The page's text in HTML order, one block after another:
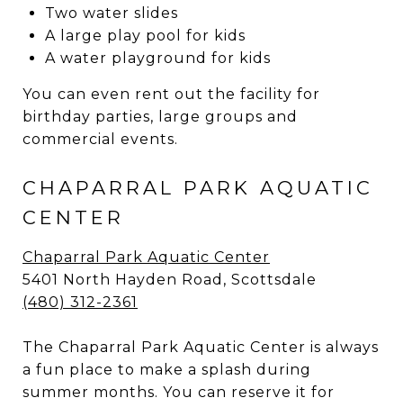
Two water slides
A large play pool for kids
A water playground for kids
You can even rent out the facility for
birthday parties, large groups and
commercial events.
CHAPARRAL PARK AQUATIC
CENTER
Chaparral Park Aquatic Center
5401 North Hayden Road, Scottsdale
(480) 312-2361
The Chaparral Park Aquatic Center is always
a fun place to make a splash during
summer months. You can reserve it for